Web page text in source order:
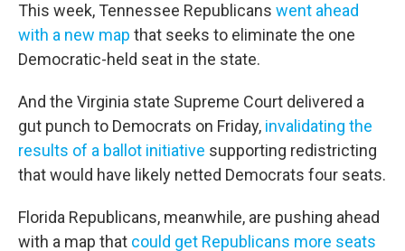
This week, Tennessee Republicans went ahead
with a new map that seeks to eliminate the one
Democratic-held seat in the state.
And the Virginia state Supreme Court delivered a
gut punch to Democrats on Friday, invalidating the
results of a ballot initiative supporting redistricting
that would have likely netted Democrats four seats.
Florida Republicans, meanwhile, are pushing ahead
with a map that could get Republicans more seats